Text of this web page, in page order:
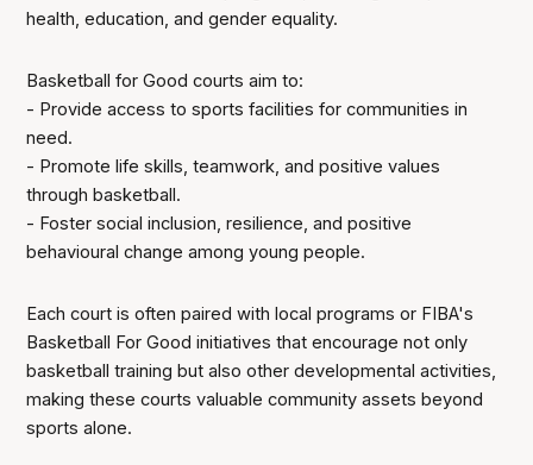
health, education, and gender equality.
Basketball for Good courts aim to:
- Provide access to sports facilities for communities in
need.
- Promote life skills, teamwork, and positive values
through basketball.
- Foster social inclusion, resilience, and positive
behavioural change among young people.
Each court is often paired with local programs or FIBA's
Basketball For Good initiatives that encourage not only
basketball training but also other developmental activities,
making these courts valuable community assets beyond
sports alone.